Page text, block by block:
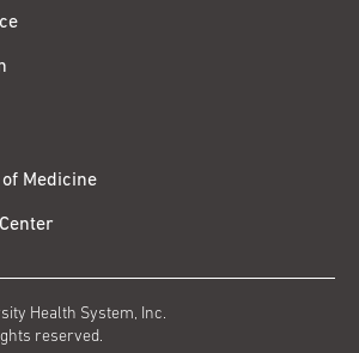
Medicine
Health System, Inc.
reserved.